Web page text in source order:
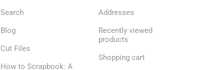
Search
Blog
Cut Files
How to Scrapbook: A
Addresses
Recently viewed
products
Shopping cart